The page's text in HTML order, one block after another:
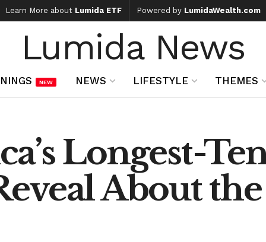
Learn More about Lumida ETF Powered by LumidaWealth.com
Lumida News
NEW NEWS LIFESTYLE THEMES
Longest-
About